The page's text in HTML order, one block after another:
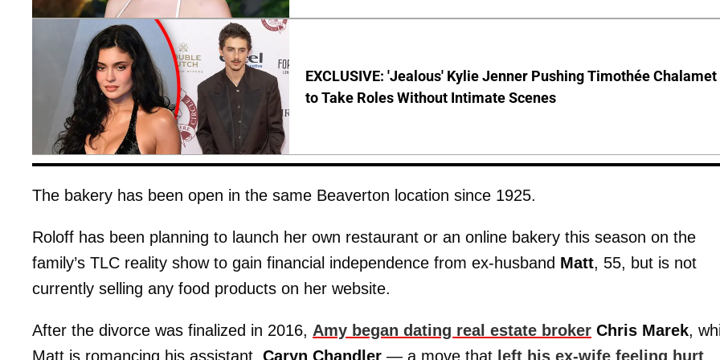
EXCLUSIVE: 'Jealous' Kylie Jenner Pushing Timothée Chalamet
to Take Roles Without Intimate Scenes
The bakery has been open in the same Beaverton location since 1925.
Roloff has been planning to launch her own restaurant or an online bakery this season on the
family’s TLC reality show to gain financial independence from ex-husband Matt, 55, but is not
currently selling any food products on her website.
After the divorce was finalized in 2016, Amy began dating real estate broker Chris Marek,
Matt is romancing his assistant, Caryn Chandler — a move that left his ex-wife feeling hurt